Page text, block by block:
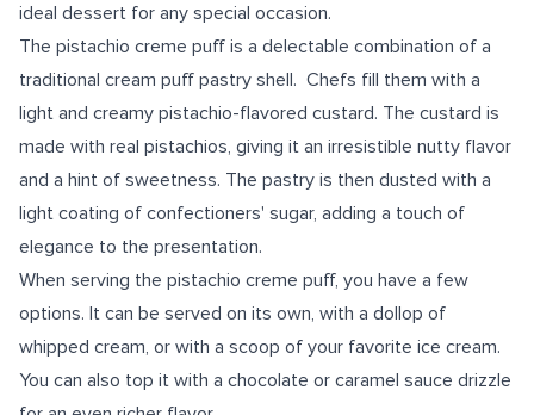
ideal dessert for any special occasion.
The pistachio creme puff is a delectable combination of a
traditional cream puff pastry shell. Chefs fill them with a
light and creamy pistachio-flavored custard. The custard is
made with real pistachios, giving it an irresistible nutty flavor
and a hint of sweetness. The pastry is then dusted with a
light coating of confectioners' sugar, adding a touch of
elegance to the presentation.
When serving the pistachio creme puff, you have a few
options. It can be served on its own, with a dollop of
whipped cream, or with a scoop of your favorite ice cream.
You can also top it with a chocolate or caramel sauce drizzle